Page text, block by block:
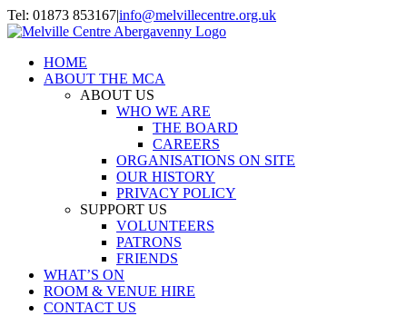
Skip
to
Tel: 01873 853167|info@melvillecentre.org.uk
Facebook
Instagram
HOME
ABOUT THE MCA
ABOUT US
WHO WE ARE
THE BOARD
CAREERS
ORGANISATIONS ON SITE
OUR HISTORY
PRIVACY POLICY
SUPPORT US
VOLUNTEERS
PATRONS
FRIENDS
WHAT’S ON
ROOM & VENUE HIRE
CONTACT US